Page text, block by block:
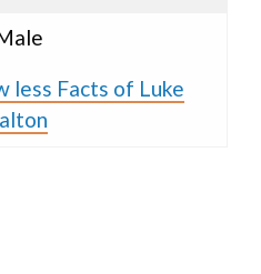
less Facts of Luke